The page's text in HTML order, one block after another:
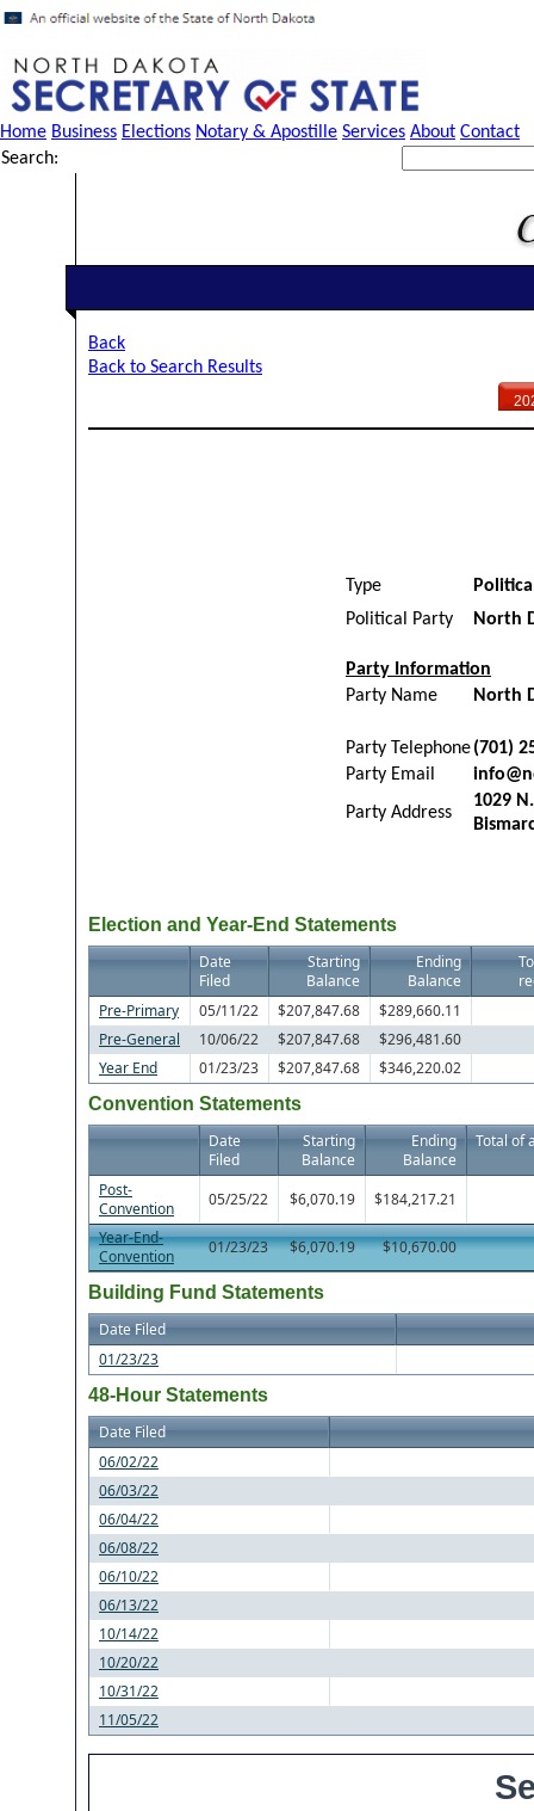
Home Business Elections Notary & Apostille Services About Contact
Search:
Back
Back to Search Results
Type
Political Party
North
Party Information
Party Name
North
Party Telephone(701)
Party Email
Party Address
1029
Election and Year-End Statements
Date
Filed
Starting
Balance
Ending
Balance
Pre-Primary
05/11/22 $207,847.68
$289,660.11
Pre-General
10/06/22 $207,847.68
$296,481.60
Year End
01/23/23 $207,847.68
$346,220.02
Convention Statements
Date
Filed
Starting
Balance
Ending
Balance
Total of
Post-
Convention
05/25/22 $6,070.19
$184,217.21
Year-End-
Convention
01/23/23 $6,070.19 $10,670.00
Building Fund Statements
Date Filed
01/23/23
48-Hour Statements
Date Filed
06/02/22
06/03/22
06/04/22
06/08/22
06/10/22
06/13/22
10/14/22
10/20/22
10/31/22
11/05/22